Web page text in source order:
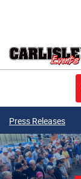
Press Releases